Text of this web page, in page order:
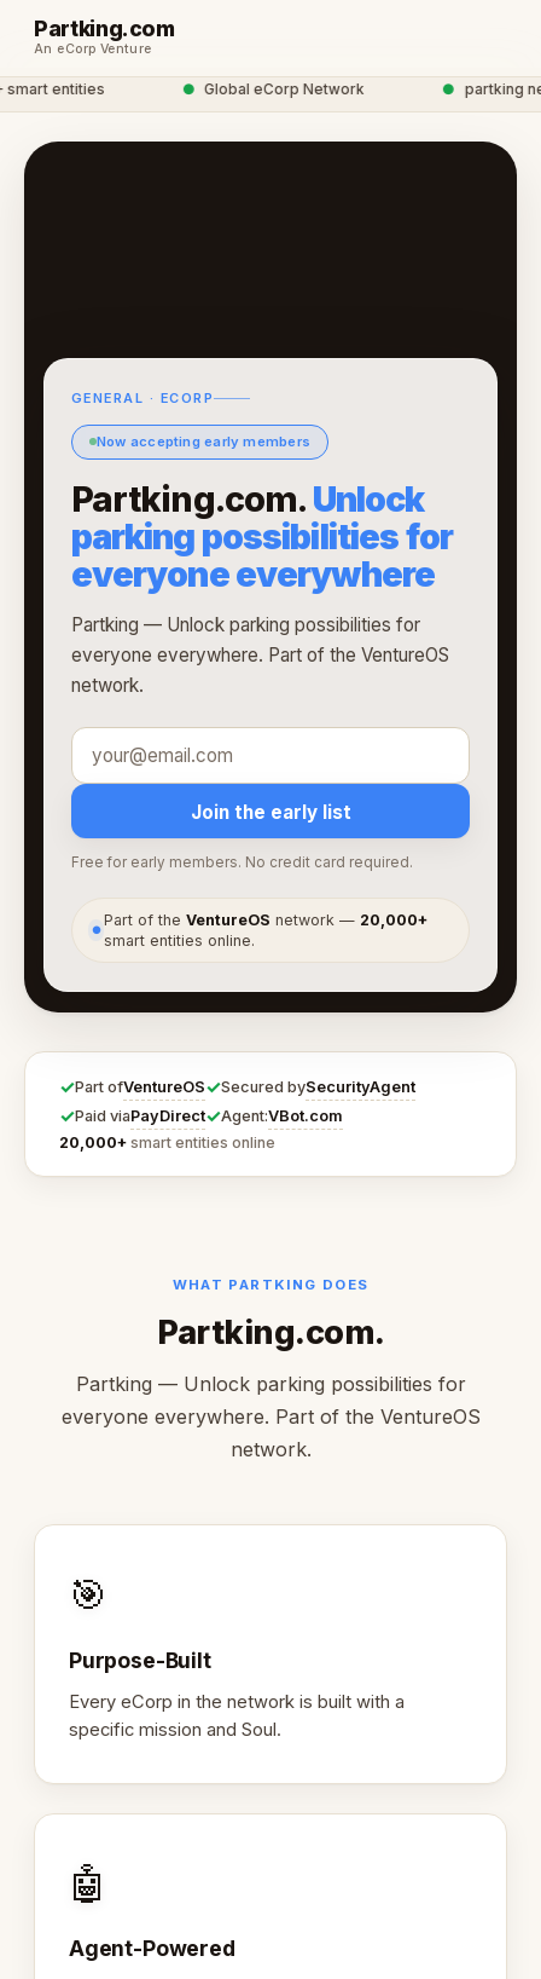
Partking.com
An eCorp Venture
entities ● Global eCorp Network ● partking
GENERAL · ECORP
Now accepting early members
Partking.com. Unlock
parking possibilities for
everyone everywhere
Partking — Unlock parking possibilities for
everyone everywhere. Part of the VentureOS
network.
Join the early list
Free for early members. No credit card required.
●
Part of theVentureOS network — 20,000+
smart entities online.
✓Part ofVentureOS✓Secured bySecurityAgent
✓Paid viaPayDirect✓Agent:VBot.com
20,000+ smart entities online
WHAT PARTKING DOES
Partking.com.
Partking — Unlock parking possibilities for
everyone everywhere. Part of the VentureOS
network.
🎯
Purpose-Built
Every eCorp in the network is built with a
specific mission and Soul.
🤖
Agent-Powered